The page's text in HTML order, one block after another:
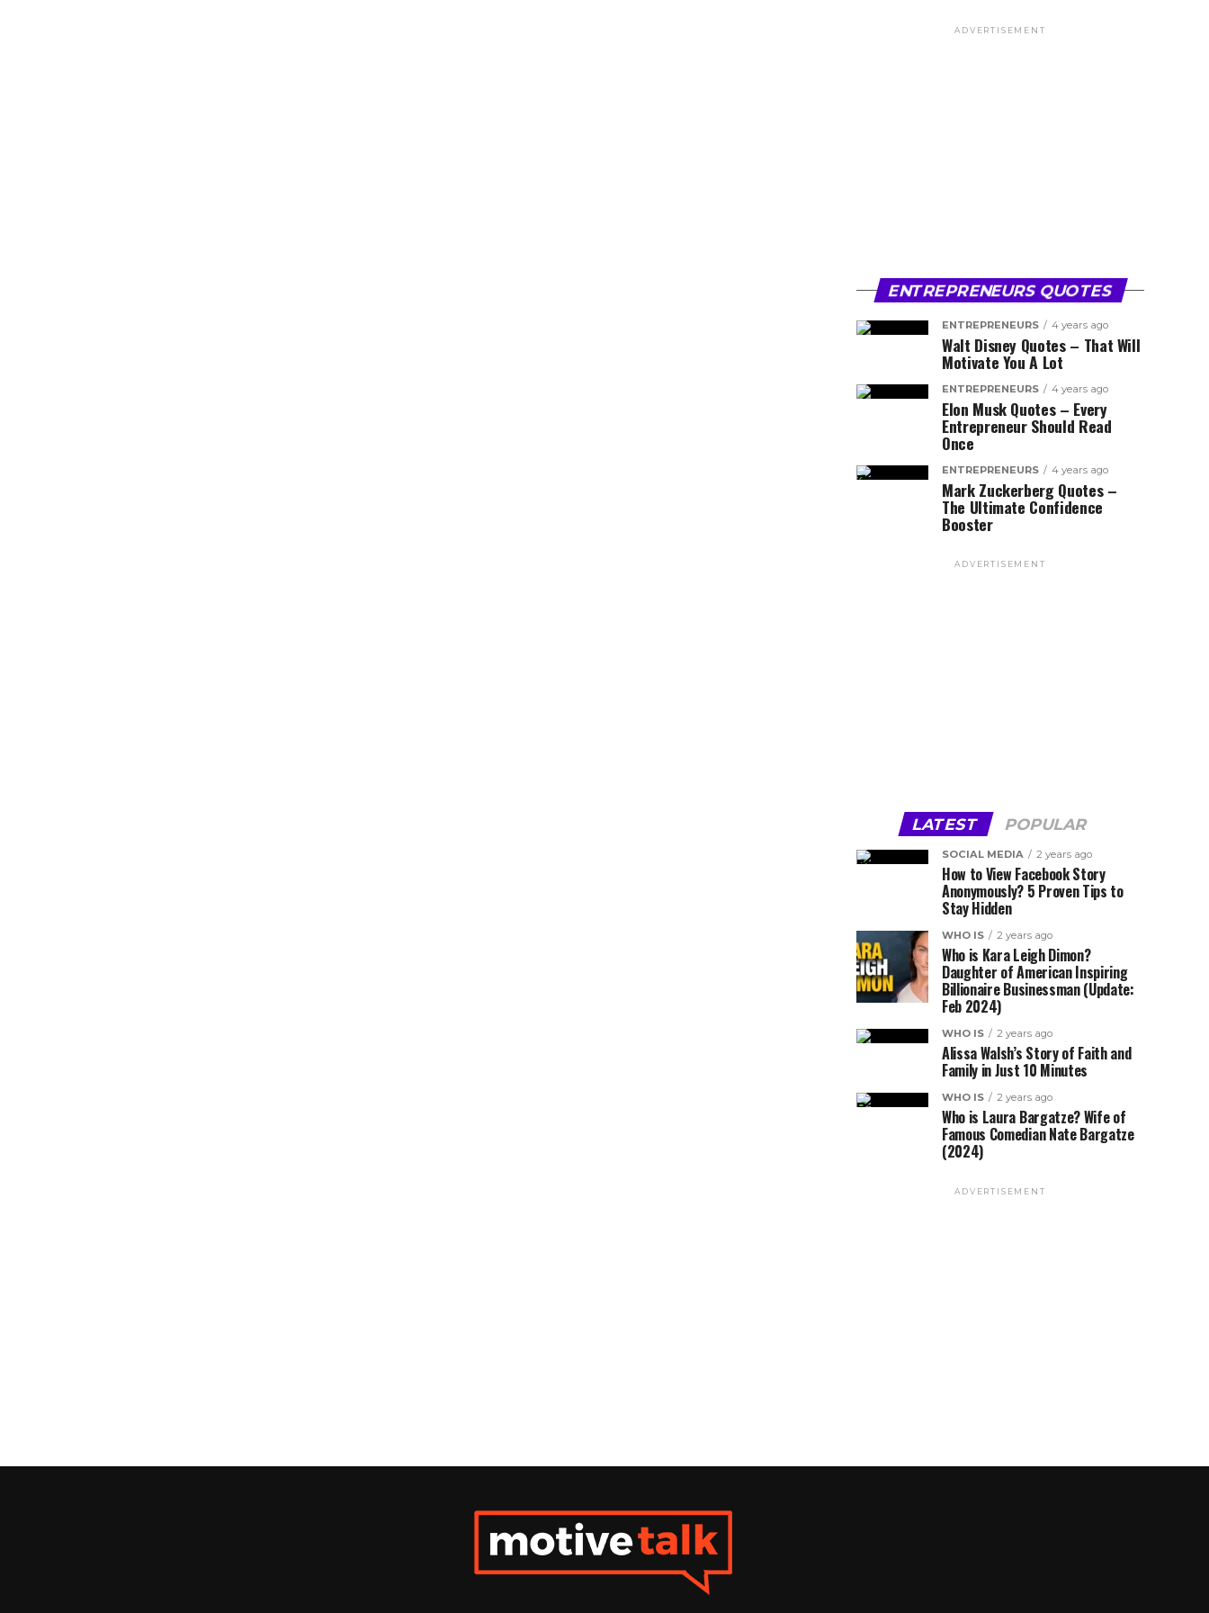
ADVERTISEMENT
ENTREPRENEURS QUOTES
ENTREPRENEURS 4 years ago
Walt Disney Quotes – That Will
Motivate You A Lot
ENTREPRENEURS 4 years ago
Elon Musk Quotes – Every
Entrepreneur Should Read
Once
ENTREPRENEURS 4 years ago
Mark Zuckerberg Quotes –
The Ultimate Confidence
Booster
ADVERTISEMENT
LATEST POPULAR
SOCIAL MEDIA 2 years ago
How to View Facebook Story
Anonymously? 5 Proven Tips to
Stay Hidden
WHO IS 2 years ago
Who is Kara Leigh Dimon?
Daughter of American Inspiring
Billionaire Businessman (Update:
Feb 2024)
WHO IS 2 years ago
Alissa Walsh’s Story of Faith and
Family in Just 10 Minutes
WHO IS 2 years ago
Who is Laura Bargatze? Wife of
Famous Comedian Nate Bargatze
(2024)
ADVERTISEMENT